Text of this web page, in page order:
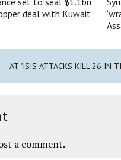
deal with Kuwait
AT "ISIS ATTACKS KILL 26 IN
a comment.